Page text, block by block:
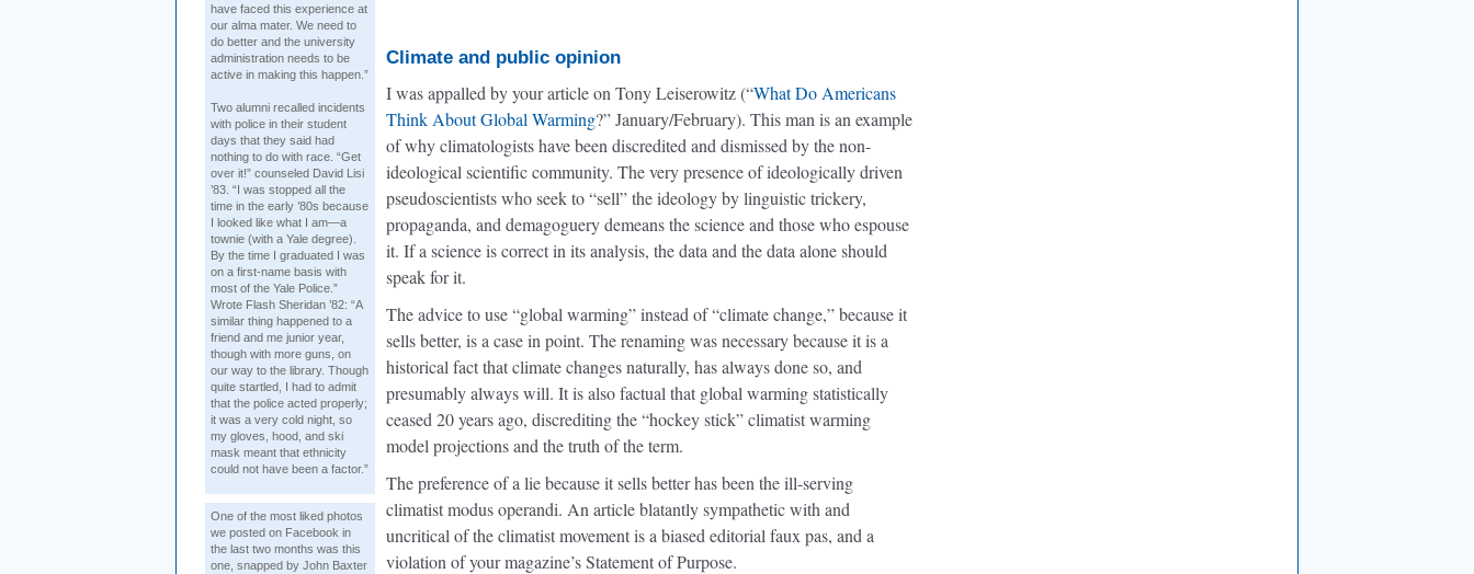
have faced this experience at
our alma mater. We need to
do better and the university
administration needs to be
active in making this happen.”
Two alumni recalled incidents
with police in their student
days that they said had
nothing to do with race. “Get
over it!” counseled David Lisi
’83. “I was stopped all the
time in the early ’80s because
I looked like what I am—a
townie (with a Yale degree).
By the time I graduated I was
on a first-name basis with
most of the Yale Police.”
Wrote Flash Sheridan ’82: “A
similar thing happened to a
friend and me junior year,
though with more guns, on
our way to the library. Though
quite startled, I had to admit
that the police acted properly;
it was a very cold night, so
my gloves, hood, and ski
mask meant that ethnicity
could not have been a factor.”
One of the most liked photos
we posted on Facebook in
the last two months was this
one, snapped by John Baxter
Climate and public opinion
I was appalled by your article on Tony Leiserowitz (“What Do Americans
Think About Global Warming?” January/February). This man is an example
of why climatologists have been discredited and dismissed by the non-
ideological scientific community. The very presence of ideologically driven
pseudoscientists who seek to “sell” the ideology by linguistic trickery,
propaganda, and demagoguery demeans the science and those who espouse
it. If a science is correct in its analysis, the data and the data alone should
speak for it.
The advice to use “global warming” instead of “climate change,” because it
sells better, is a case in point. The renaming was necessary because it is a
historical fact that climate changes naturally, has always done so, and
presumably always will. It is also factual that global warming statistically
ceased 20 years ago, discrediting the “hockey stick” climatist warming
model projections and the truth of the term.
The preference of a lie because it sells better has been the ill-serving
climatist modus operandi. An article blatantly sympathetic with and
uncritical of the climatist movement is a biased editorial faux pas, and a
violation of your magazine’s Statement of Purpose.